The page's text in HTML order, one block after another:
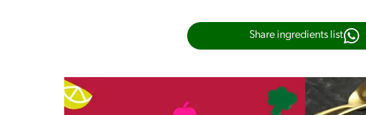
Share ingredients list